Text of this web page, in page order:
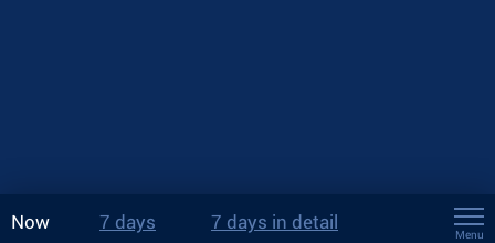
Now 7 days 7 days in detail
Menu